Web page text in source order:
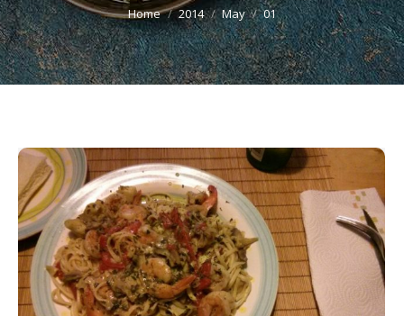
You are here:
Home 2014 May 01